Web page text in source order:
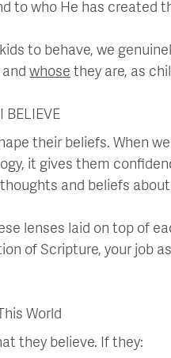
to who He has created
to behave, we
andwhosethey are, as
BELIEVE
their beliefs. When
it gives them
and beliefs
lenses laid on top of
of Scripture, your job
World
they believe. If they: